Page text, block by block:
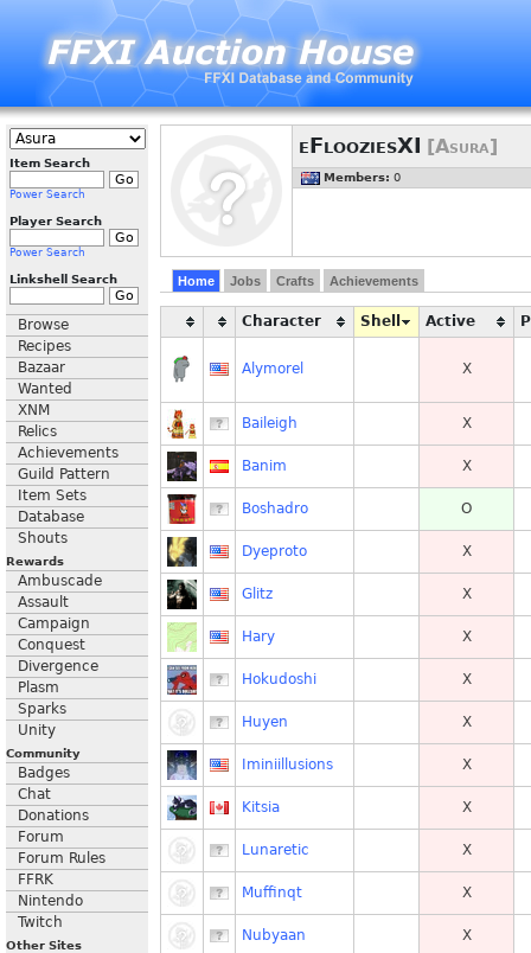
Item Search
Power Search
Player Search
Power Search
Linkshell Search
Browse
Recipes
Bazaar
Wanted
XNM
Relics
Achievements
Guild Pattern
Item Sets
Database
Shouts
Rewards
Ambuscade
Assault
Campaign
Conquest
Divergence
Plasm
Sparks
Unity
Community
Badges
Chat
Donations
Forum
Forum Rules
FFRK
Nintendo
Twitch
Other Sites
eFlooziesXI [Asura]
Members: 0
Home Jobs Crafts Achievements
Character Shell Active
Alymorel X
Baileigh X
Banim X
Boshadro O
Dyeproto X
Glitz X
Hary X
Hokudoshi X
Huyen X
Iminiillusions X
Kitsia X
Lunaretic X
Muffinqt X
Nubyaan X